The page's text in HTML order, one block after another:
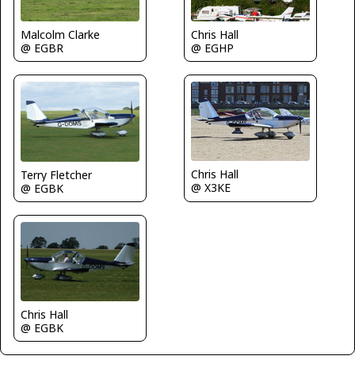
Malcolm Clarke
@ EGBR
Chris Hall
@ EGHP
Terry Fletcher
@ EGBK
Chris Hall
@ X3KE
Chris Hall
@ EGBK